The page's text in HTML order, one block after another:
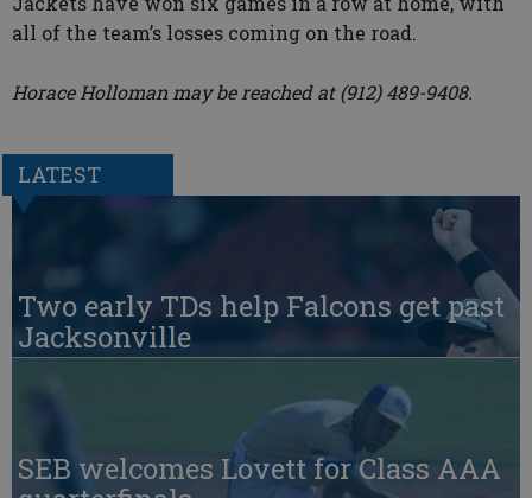
all of the team’s losses coming on the road.
Horace Holloman may be reached at (912) 489-9408.
LATEST
Two early TDs help Falcons get past
Jacksonville
SEB welcomes Lovett for Class AAA